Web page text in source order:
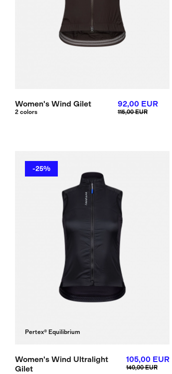
Women's Wind Gilet
2 colors
92,00 EUR
115,00 EUR
-25%
Pertex® Equilibrium
Women's Wind Ultralight
Gilet
105,00 EUR
140,00 EUR